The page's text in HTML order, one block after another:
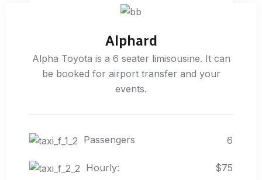
Alphard
Alpha Toyota is a 6 seater limisousine. It can
be booked for airport transfer and your
events.
Passengers 6
Hourly: $75